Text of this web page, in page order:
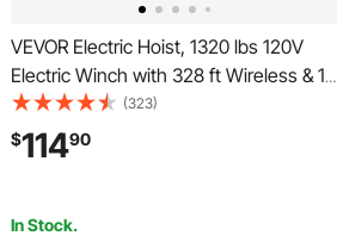
VEVOR Electric Hoist, 1320 lbs 120V
Electric Winch with 328 ft Wireless & 14
ft Wired Remote Control, 40 ft Single
Cable Lifting Height, Single/Double
Slings, Lift Hoist for Garage Warehouse
(323)
$11490
In Stock.